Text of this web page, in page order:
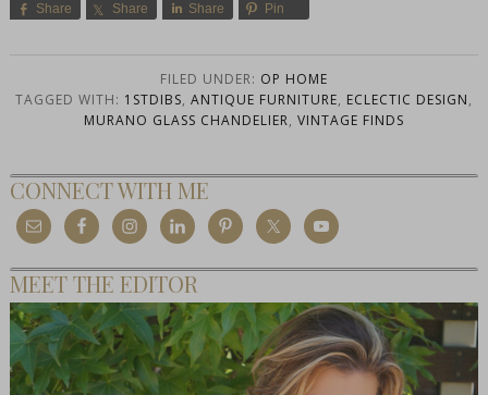
Share Share Share Pin
FILED UNDER: OP HOME
TAGGED WITH: 1STDIBS, ANTIQUE FURNITURE, ECLECTIC DESIGN,
MURANO GLASS CHANDELIER, VINTAGE FINDS
CONNECT WITH ME
MEET THE EDITOR